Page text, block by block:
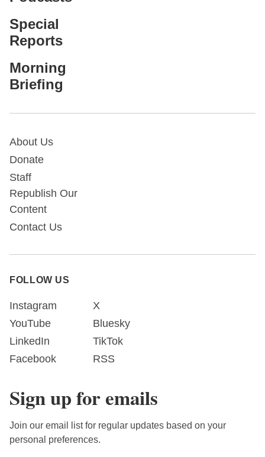
Special
Reports
Morning
Briefing
About Us
Donate
Staff
Republish Our
Content
Contact Us
FOLLOW US
Instagram
YouTube
LinkedIn
Facebook
X
Bluesky
TikTok
RSS
Sign up for emails
Join our email list for regular updates based on your
personal preferences.